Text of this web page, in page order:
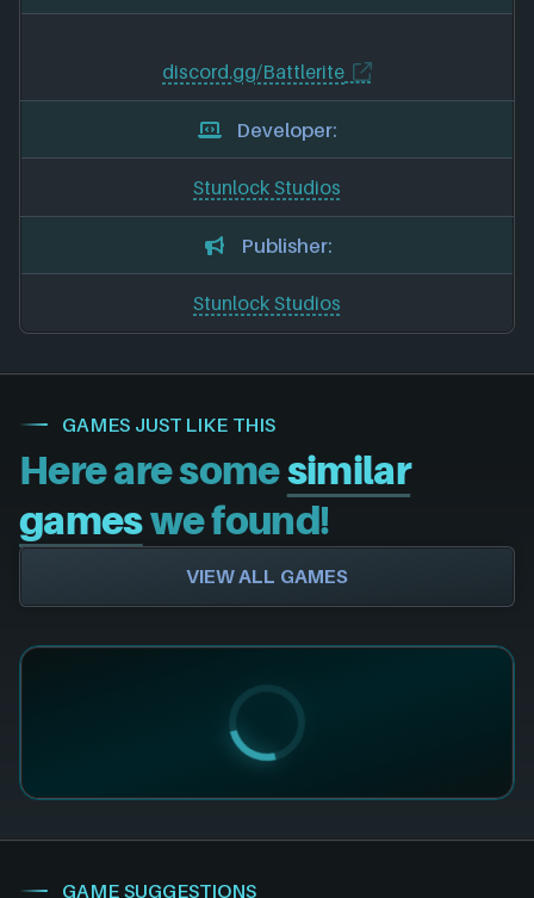
discord.gg/Battlerite
Developer:
Stunlock Studios
Publisher:
Stunlock Studios
GAMES JUST LIKE THIS
Here are somesimilar
gameswe found!
VIEW ALL GAMES
GAME SUGGESTIONS